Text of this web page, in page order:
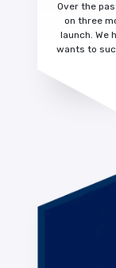
Over the
on three
launch. We
wants to